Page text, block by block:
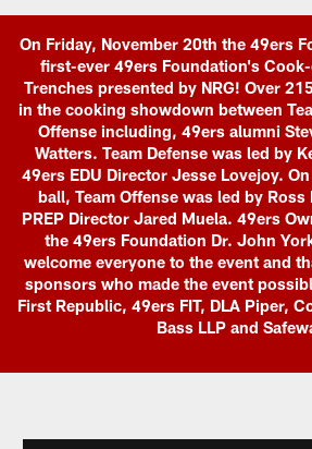
On Friday, November 20th the 49ers
first-ever 49ers Foundation's
Trenches presented by NRG! Over
in the cooking showdown between
Offense including, 49ers alumni
Watters. Team Defense was led by
49ers EDU Director Jesse Lovejoy.
ball, Team Offense was led by
PREP Director Jared Muela. 49ers
the 49ers Foundation Dr. John
welcome everyone to the event and
sponsors who made the event
First Republic, 49ers FIT, DLA Piper,
Bass LLP and